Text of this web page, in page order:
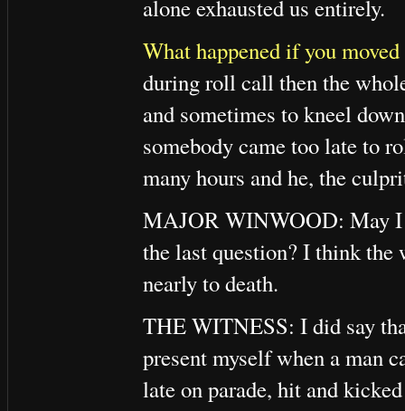
alone exhausted us entirely.
What happened if you
during roll call then the
and sometimes to kneel
somebody came too late to
many hours and he, the
MAJOR WINWOOD: May I
the last question? I think the
nearly to death.
THE WITNESS: I did say
present myself when a man
late on parade, hit and